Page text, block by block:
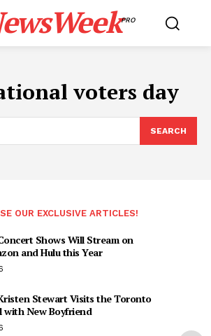
PRO
voters day
SEARCH
OUR EXCLUSIVE ARTICLES!
Shows Will Stream on
and Hulu this Year
Stewart Visits the Toronto
with New Boyfriend